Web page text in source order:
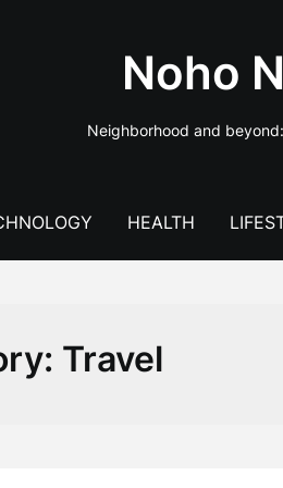
Noho
Neighborhood and
HEALTH
Travel